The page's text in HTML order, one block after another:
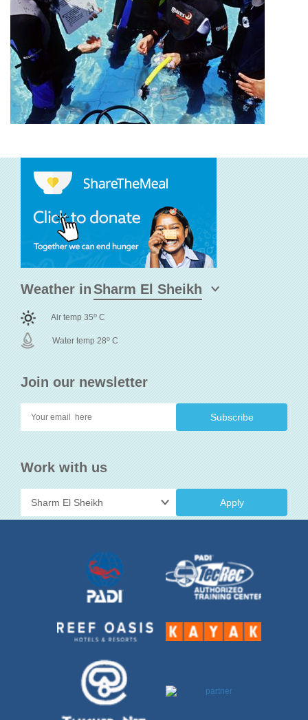
Join our newsletter
Work with us
Apply
Weather in
Air temp 35o C
Water temp 28o C